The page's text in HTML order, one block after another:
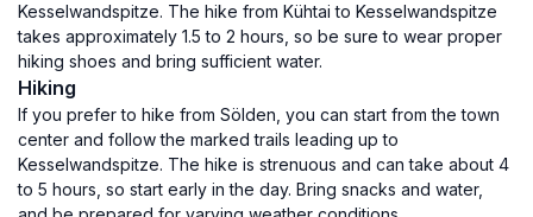
Kesselwandspitze. The hike from Kühtai to Kesselwandspitze
takes approximately 1.5 to 2 hours, so be sure to wear proper
hiking shoes and bring sufficient water.
Hiking
If you prefer to hike from Sölden, you can start from the town
center and follow the marked trails leading up to
Kesselwandspitze. The hike is strenuous and can take about 4
to 5 hours, so start early in the day. Bring snacks and water,